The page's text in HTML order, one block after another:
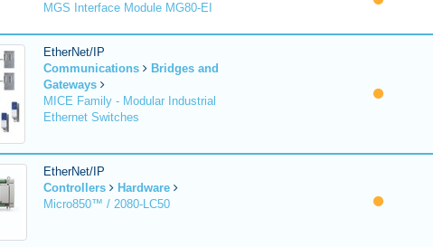
MGS Interface Module MG80-EI
EtherNet/IP
Communications
Bridges and
Gateways
MICE Family - Modular Industrial
Ethernet Switches
EtherNet/IP
Controllers
Hardware
Micro850™ / 2080-LC50